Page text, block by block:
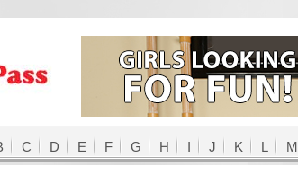
C D E F G H I J K L M